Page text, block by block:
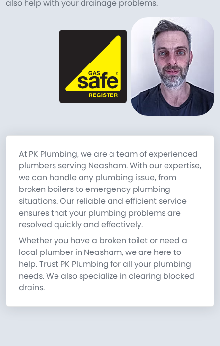
also help with your drainage problems.
At PK Plumbing, we are a team of experienced
plumbers serving Neasham. With our expertise,
we can handle any plumbing issue, from
broken boilers to emergency plumbing
situations. Our reliable and efficient service
ensures that your plumbing problems are
resolved quickly and effectively.
Whether you have a broken toilet or need a
local plumber in Neasham, we are here to
help. Trust PK Plumbing for all your plumbing
needs. We also specialize in clearing blocked
drains.